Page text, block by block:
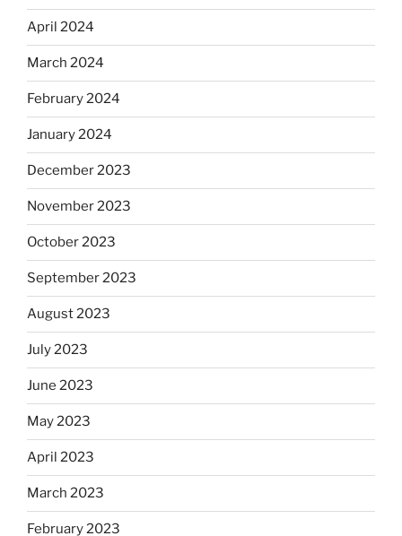
April 2024
March 2024
February 2024
January 2024
December 2023
November 2023
October 2023
September 2023
August 2023
July 2023
June 2023
May 2023
April 2023
March 2023
February 2023